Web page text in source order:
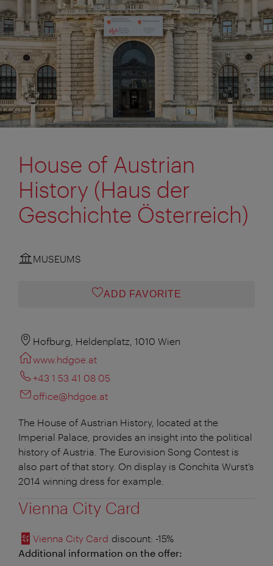
House of Austrian
History (Haus der
Geschichte Österreich)
MUSEUMS
ADD FAVORITE
Hofburg, Heldenplatz, 1010 Wien
www.hdgoe.at
+43 1 53 41 08 05
office@hdgoe.at
The House of Austrian History, located at the
Imperial Palace, provides an insight into the political
history of Austria. The Eurovision Song Contest is
also part of that story. On display is Conchita Wurst’s
2014 winning dress for example.
Vienna City Card
Vienna City Card discount: -15%
Additional information on the offer: